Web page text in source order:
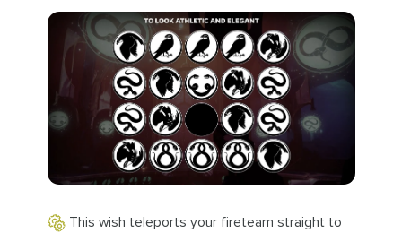
This wish teleports your fireteam straight to